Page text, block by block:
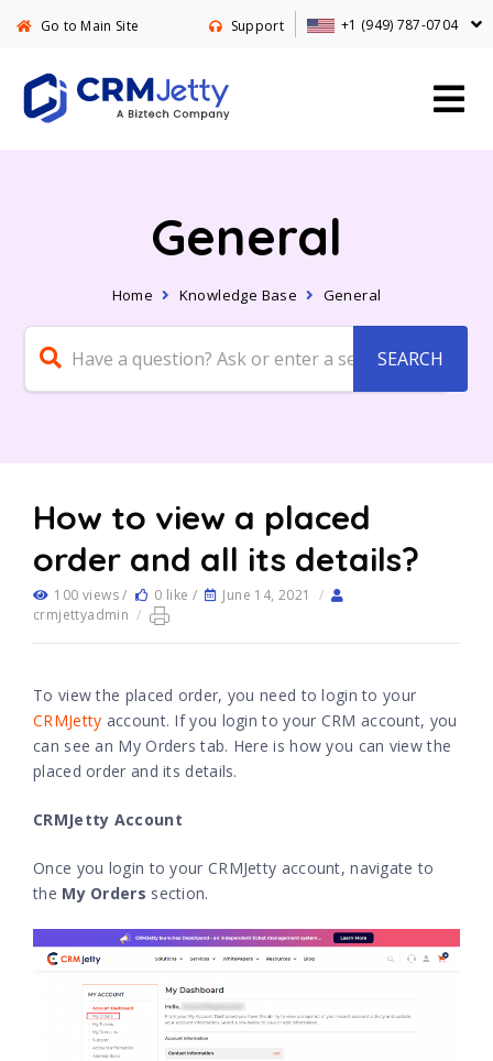
Go to Main Site Support +1 (949) 787-0704
General
Home Knowledge Base General
How to view a placed
order and all its details?
100 views / 0 like / June 14, 2021
/
crmjettyadmin /
To view the placed order, you need to login to your
CRMJetty account. If you login to your CRM account, you
can see an My Orders tab. Here is how you can view the
placed order and its details.
CRMJetty Account
Once you login to your CRMJetty account, navigate to
the My Orders section.